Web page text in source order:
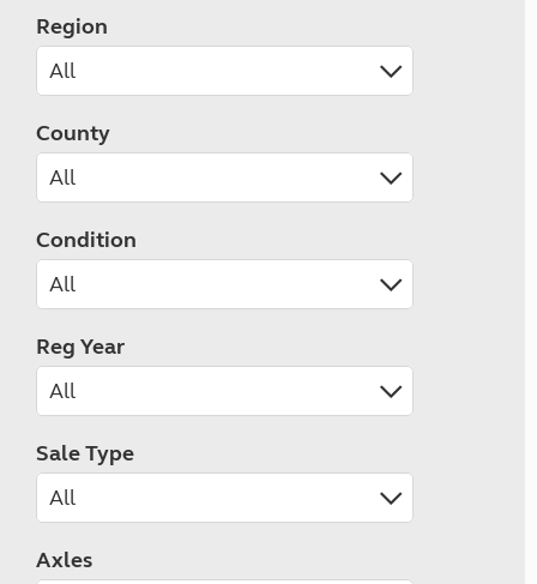
Region
County
Condition
Reg Year
Sale Type
Axles